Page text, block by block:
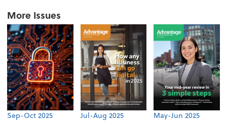
More Issues
Sep-Oct 2025 Jul-Aug 2025 May-Jun 2025